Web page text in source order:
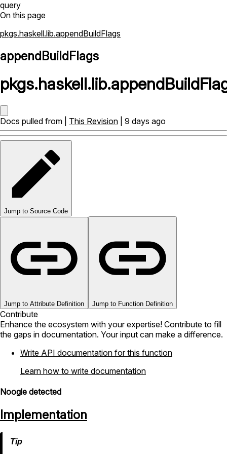
query
On this page
pkgs.haskell.lib.appendBuildFlags
appendBuildFlags
pkgs.haskell.lib.
Docs pulled from | This Revision | 9 days ago
Jump to Source Code
Jump to Attribute Definition Jump to Function Definition
Contribute
Enhance the ecosystem with your expertise! Contribute to fill
the gaps in documentation. Your input can make a difference.
Write API documentation for this function
Learn how to write documentation
Noogle detected
Implementation